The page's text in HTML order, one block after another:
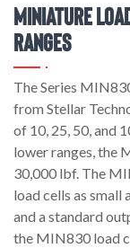
Miniature
Ranges
The Series
from Stellar
of 10, 25, 50, and
lower ranges, the
30,000 lbf. The
load cells as small
and a standard
the MIN830 load